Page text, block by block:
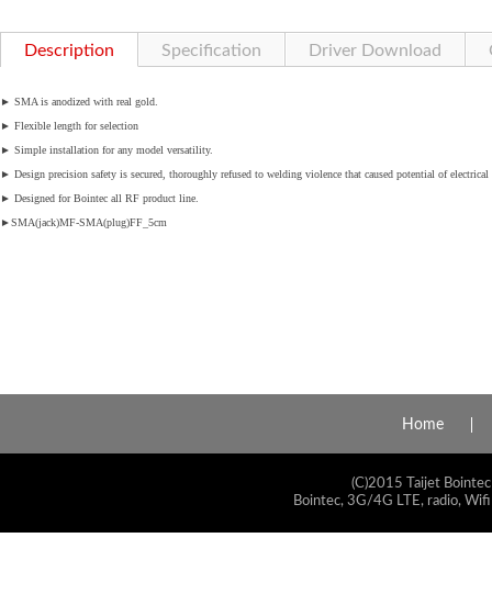
Description Specification Driver Download
► SMA is anodized with real gold.
► Flexible length for selection
► Simple installation for any model versatility.
► Design precision safety is secured, thoroughly refused to welding violence that caused potential of
► Designed for Bointec all RF product line.
►SMA(jack)MF-SMA(plug)FF_5cm
Home
(C)2015 Taijet
Bointec, 3G/4G LTE, radio,